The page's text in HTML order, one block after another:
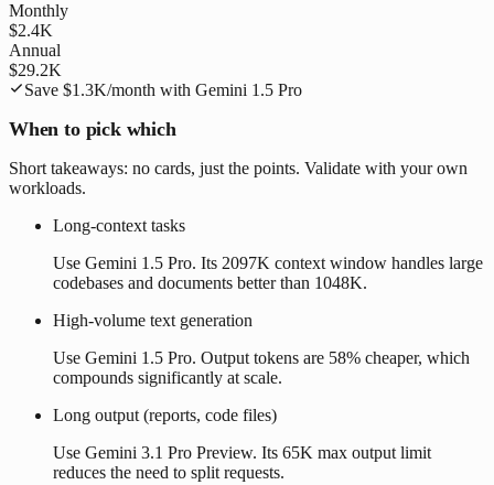
Monthly
$2.4K
Annual
$29.2K
Save $1.3K/month with Gemini 1.5 Pro
When to pick which
Short takeaways: no cards, just the points. Validate with your own
workloads.
Long-context tasks
Use Gemini 1.5 Pro. Its 2097K context window handles large
codebases and documents better than 1048K.
High-volume text generation
Use Gemini 1.5 Pro. Output tokens are 58% cheaper, which
compounds significantly at scale.
Long output (reports, code files)
Use Gemini 3.1 Pro Preview. Its 65K max output limit
reduces the need to split requests.